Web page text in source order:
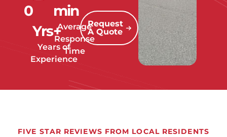
Request
A Quote
Years of
Experience
0
Yrs+Average
Response
Time
min
FIVE STAR REVIEWS FROM LOCAL RESIDENTS